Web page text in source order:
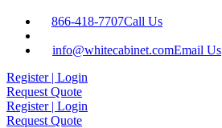
866-418-7707Call Us
info@whitecabinet.comEmail Us
Register | Login
Request Quote
Register | Login
Request Quote